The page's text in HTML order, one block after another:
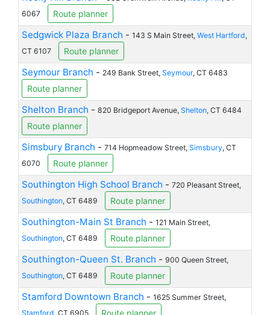
6067
Route planner
Sedgwick Plaza Branch - 143 S Main Street, West Hartford,
CT 6107
Route planner
Seymour Branch - 249 Bank Street, Seymour, CT 6483
Route planner
Shelton Branch - 820 Bridgeport Avenue, Shelton, CT 6484
Route planner
Simsbury Branch - 714 Hopmeadow Street, Simsbury, CT
6070
Route planner
Southington High School Branch - 720 Pleasant Street,
Southington, CT 6489 Route planner
Southington-Main St Branch - 121 Main Street,
Southington, CT 6489 Route planner
Southington-Queen St. Branch - 900 Queen Street,
Southington, CT 6489 Route planner
Stamford Downtown Branch - 1625 Summer Street,
Stamford, CT 6905 Route planner